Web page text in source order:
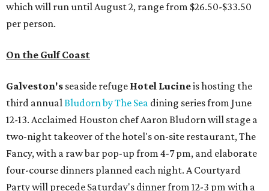
which will run until August 2, range from $26.50-$33.50
per person.
On the Gulf Coast
Galveston's seaside refuge Hotel Lucineis hosting the
third annualBludorn by The Sea dining series from June
12-13. Acclaimed Houston chef Aaron Bludorn will stage a
two-night takeover of the hotel's on-site restaurant, The
Fancy, with a raw bar pop-up from 4-7 pm, and elaborate
four-course dinners planned each night. A Courtyard
Party will precede Saturday's dinner from 12-3 pm with a